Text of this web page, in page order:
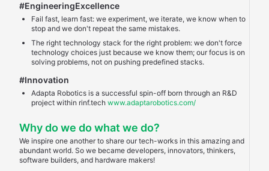
#EngineeringExcellence
Fail fast, learn fast: we experiment, we iterate, we know when to
stop and we don't repeat the same mistakes.
The right technology stack for the right problem: we don't force
technology choices just because we know them; our focus is on
solving problems, not on pushing predefined stacks.
#Innovation
Adapta Robotics is a successful spin-off born through an R&D
project within rinf.tech www.adaptarobotics.com/
Why do we do what we do?
We inspire one another to share our tech-works in this amazing and
abundant world. So we became developers, innovators, thinkers,
software builders, and hardware makers!